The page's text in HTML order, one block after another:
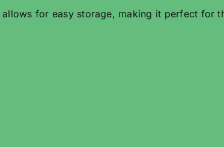
for easy storage, making it perfect for